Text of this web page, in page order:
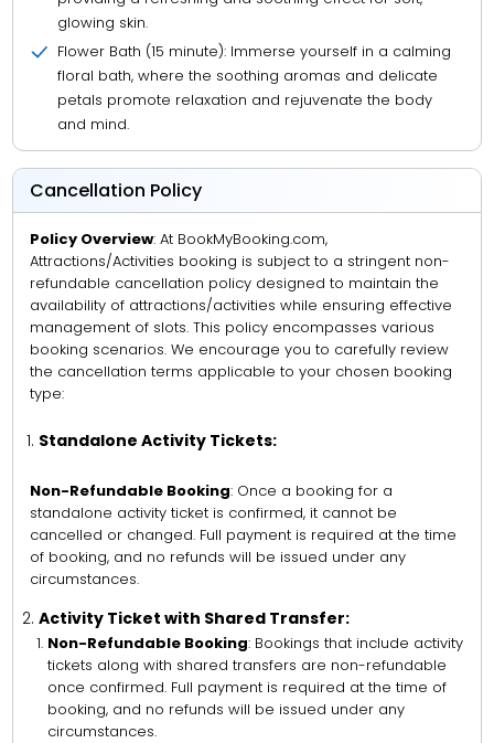
glowing skin.
Flower Bath (15 minute): Immerse yourself in a calming
floral bath, where the soothing aromas and delicate
petals promote relaxation and rejuvenate the body
and mind.
Cancellation Policy
Policy Overview: At BookMyBooking.com,
Attractions/Activities booking is subject to a stringent non-
refundable cancellation policy designed to maintain the
availability of attractions/activities while ensuring effective
management of slots. This policy encompasses various
booking scenarios. We encourage you to carefully review
the cancellation terms applicable to your chosen booking
type:
Standalone Activity Tickets:
Non-Refundable Booking: Once a booking for a
standalone activity ticket is confirmed, it cannot be
cancelled or changed. Full payment is required at the time
of booking, and no refunds will be issued under any
circumstances.
Activity Ticket with Shared Transfer:
Non-Refundable Booking: Bookings that include activity
tickets along with shared transfers are non-refundable
once confirmed. Full payment is required at the time of
booking, and no refunds will be issued under any
circumstances.